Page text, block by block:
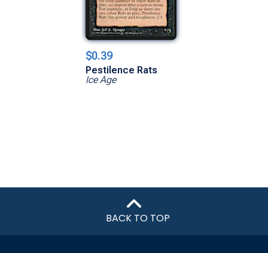
$0.39
Pestilence Rats
Ice Age
BACK TO TOP